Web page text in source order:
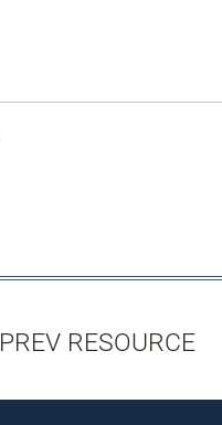
PREV RESOURCE